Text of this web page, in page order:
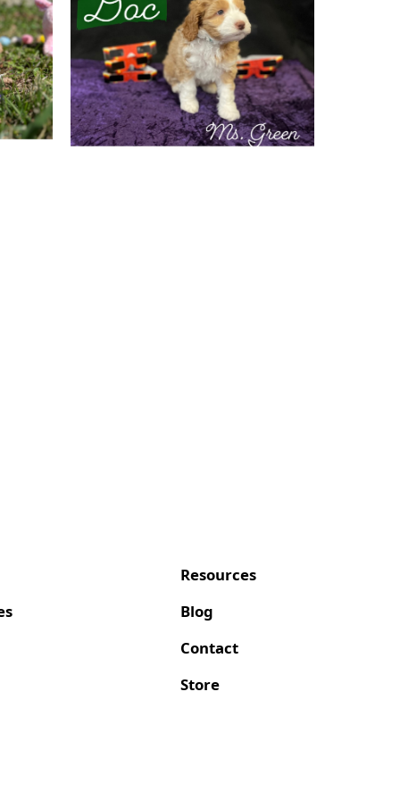
Resources
Blog
Contact
Store